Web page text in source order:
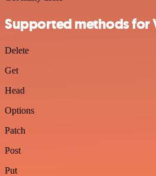
Supported methods for
Delete
Get
Head
Options
Patch
Post
Put